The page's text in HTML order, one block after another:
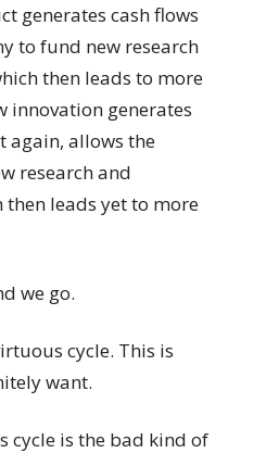
generates cash flows
to fund new research
then leads to more
innovation generates
again, allows the
research and
leads yet to more
we go.
cycle. This is
want.
cycle is the bad kind of